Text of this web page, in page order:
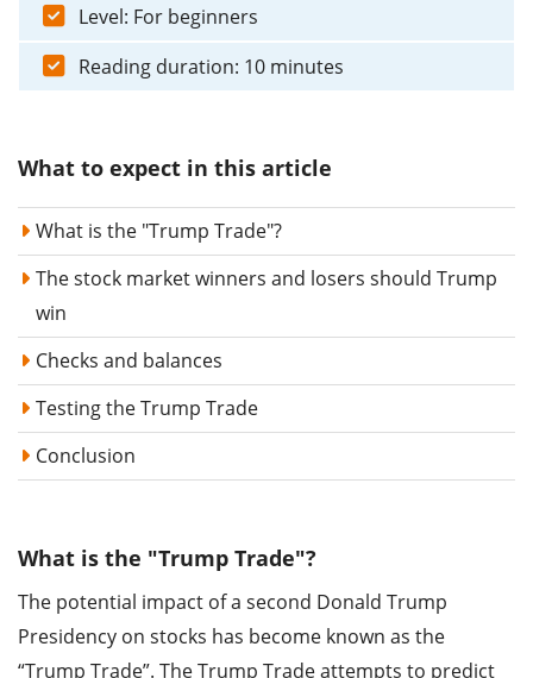
Level: For beginners
Reading duration: 10 minutes
What to expect in this article
What is the "Trump Trade"?
The stock market winners and losers should Trump
win
Checks and balances
Testing the Trump Trade
Conclusion
What is the "Trump Trade"?
The potential impact of a second Donald Trump
Presidency on stocks has become known as the
“Trump Trade”. The Trump Trade attempts to predict